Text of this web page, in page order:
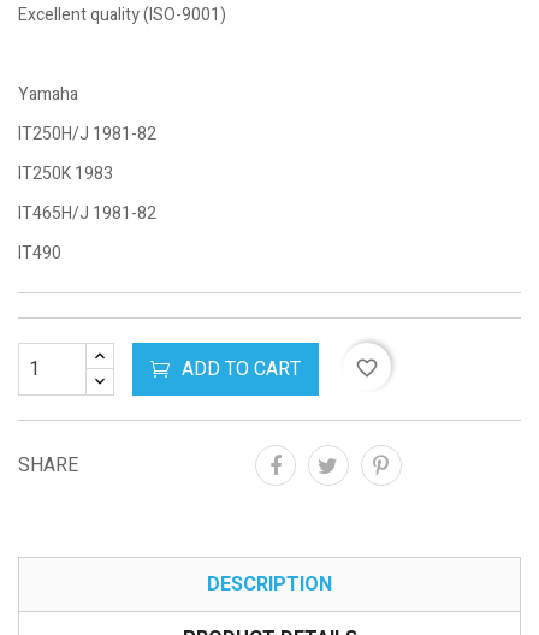
Excellent quality (ISO-9001)
Yamaha
IT250H/J 1981-82
IT250K 1983
IT465H/J 1981-82
IT490
ADD TO CART favorite_border
SHARE
DESCRIPTION